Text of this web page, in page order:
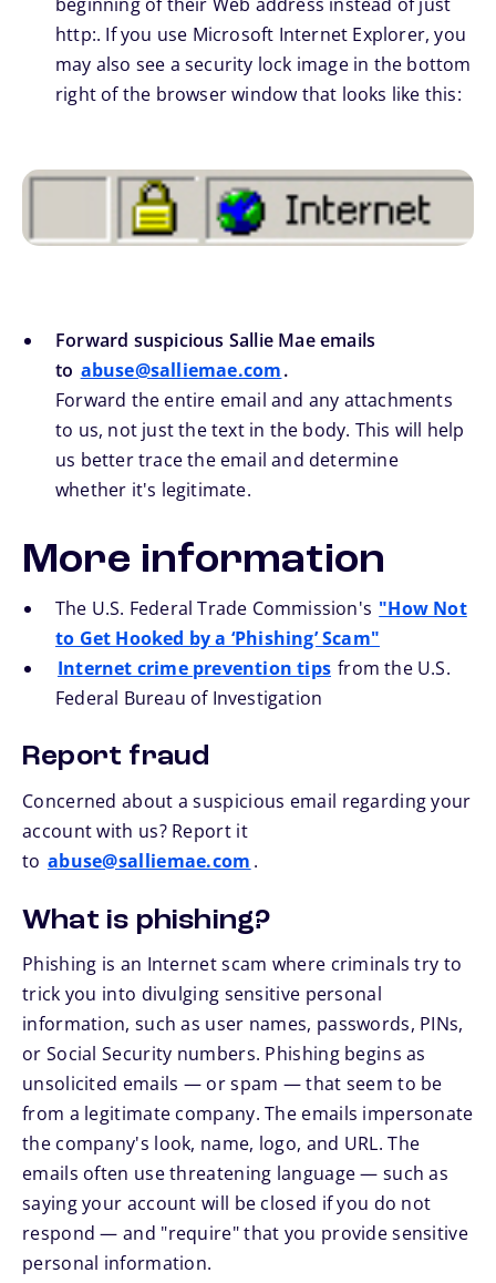
http:. If you use Microsoft Internet Explorer, you
may also see a security lock image in the bottom
right of the browser window that looks like this:
Forward suspicious Sallie Mae emails
to abuse@salliemae.com.
Forward the entire email and any attachments
to us, not just the text in the body. This will help
us better trace the email and determine
whether it's legitimate.
More information
The U.S. Federal Trade Commission's "How Not
to Get Hooked by a ‘Phishing’ Scam"
Internet crime prevention tips from the U.S.
Federal Bureau of Investigation
Report fraud
Concerned about a suspicious email regarding your
account with us? Report it
to abuse@salliemae.com .
What is phishing?
Phishing is an Internet scam where criminals try to
trick you into divulging sensitive personal
information, such as user names, passwords, PINs,
or Social Security numbers. Phishing begins as
unsolicited emails — or spam — that seem to be
from a legitimate company. The emails impersonate
the company's look, name, logo, and URL. The
emails often use threatening language — such as
saying your account will be closed if you do not
respond — and "require" that you provide sensitive
personal information.